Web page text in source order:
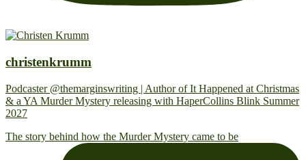
christenkrumm
Podcaster @themarginswriting | Author of It Happened at Christmas
& a YA Murder Mystery releasing with HaperCollins Blink Summer
2027
The story behind how the Murder Mystery came to be